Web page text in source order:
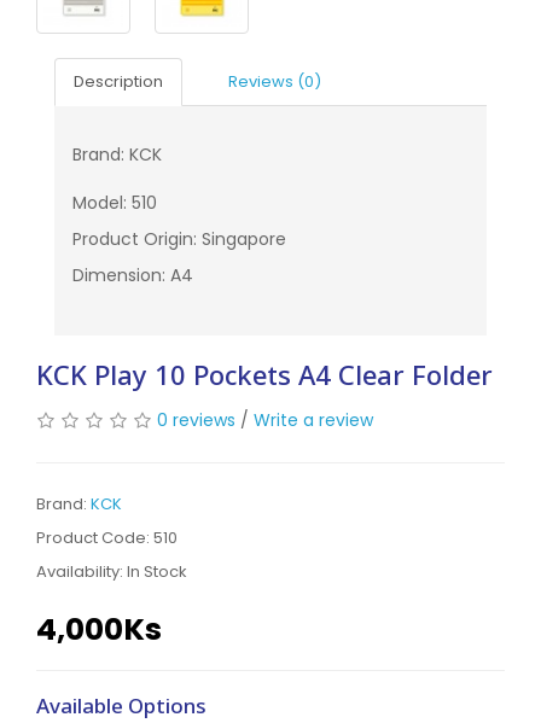
Description Reviews (0)
Brand: KCK
Model: 510
Product Origin: Singapore
Dimension: A4
KCK Play 10 Pockets A4 Clear Folder
0 reviews / Write a review
Brand: KCK
Product Code: 510
Availability: In Stock
4,000Ks
Available Options